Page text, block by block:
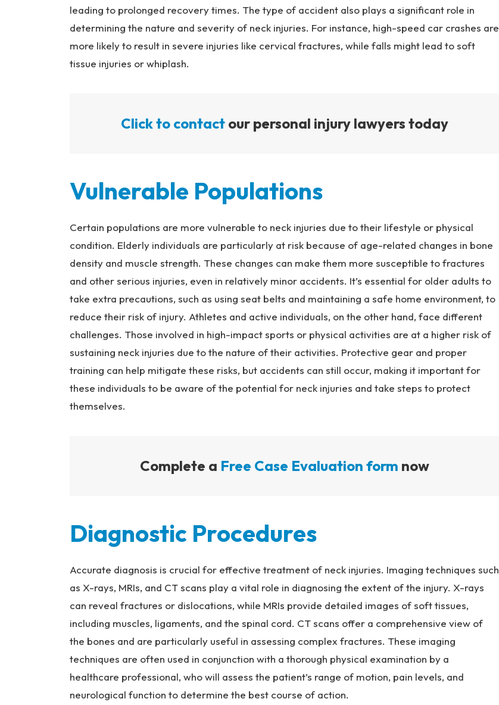
leading to prolonged recovery times. The type of accident also plays a significant role in
determining the nature and severity of neck injuries. For instance, high-speed car crashes are
more likely to result in severe injuries like cervical fractures, while falls might lead to soft
tissue injuries or whiplash.
Click to contactour personal injury lawyers today
Vulnerable Populations
Certain populations are more vulnerable to neck injuries due to their lifestyle or physical
condition. Elderly individuals are particularly at risk because of age-related changes in bone
density and muscle strength. These changes can make them more susceptible to fractures
and other serious injuries, even in relatively minor accidents. It’s essential for older adults to
take extra precautions, such as using seat belts and maintaining a safe home environment, to
reduce their risk of injury. Athletes and active individuals, on the other hand, face different
challenges. Those involved in high-impact sports or physical activities are at a higher risk of
sustaining neck injuries due to the nature of their activities. Protective gear and proper
training can help mitigate these risks, but accidents can still occur, making it important for
these individuals to be aware of the potential for neck injuries and take steps to protect
themselves.
Complete a Free Case Evaluation form now
Diagnostic Procedures
Accurate diagnosis is crucial for effective treatment of neck injuries. Imaging techniques such
as X-rays, MRIs, and CT scans play a vital role in diagnosing the extent of the injury. X-rays
can reveal fractures or dislocations, while MRIs provide detailed images of soft tissues,
including muscles, ligaments, and the spinal cord. CT scans offer a comprehensive view of
the bones and are particularly useful in assessing complex fractures. These imaging
techniques are often used in conjunction with a thorough physical examination by a
healthcare professional, who will assess the patient’s range of motion, pain levels, and
neurological function to determine the best course of action.